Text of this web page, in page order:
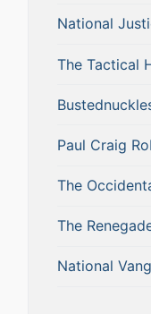
National
The Tactical
Paul Craig
The
The
National